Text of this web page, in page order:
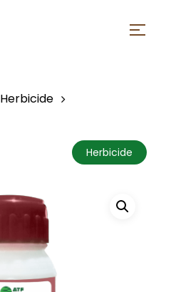
Menu
Herbicide
Herbicide